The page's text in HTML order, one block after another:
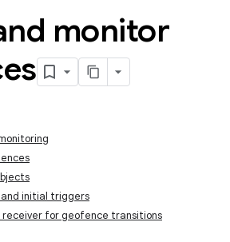
monitor
initial triggers
for geofence transitions